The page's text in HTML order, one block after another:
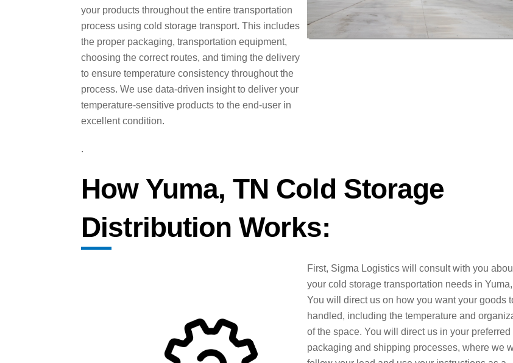
your products throughout the entire transportation
process using cold storage transport. This includes
the proper packaging, transportation equipment,
choosing the correct routes, and timing the delivery
to ensure temperature consistency throughout the
process. We use data-driven insight to deliver your
temperature-sensitive products to the end-user in
excellent condition.
.
How Yuma, TN Cold Storage
Distribution Works:
First, Sigma Logistics will consult with you
your cold storage transportation needs in
You will direct us on how you want your goods
handled, including the temperature and
of the space. You will direct us in your preferred
packaging and shipping processes, where we